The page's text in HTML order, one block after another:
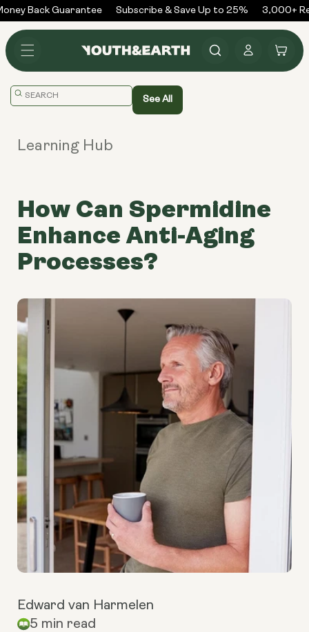
Skip to
content
Back Guarantee Subscribe & Save Up to 25% 3,000+
in
Cart
Translation
See All
Learning Hub
How Can Spermidine
Enhance Anti-Aging
Processes?
Edward van Harmelen
5 min read